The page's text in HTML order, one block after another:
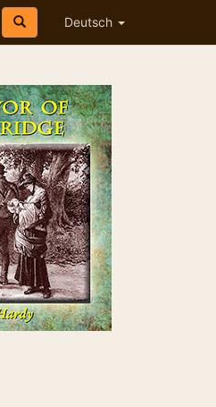
Deutsch